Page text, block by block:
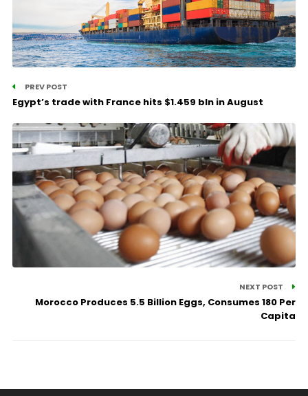
PREV POST
Egypt’s trade with France hits $1.459 bln in August
NEXT POST
Morocco Produces 5.5 Billion Eggs, Consumes 180 Per
Capita